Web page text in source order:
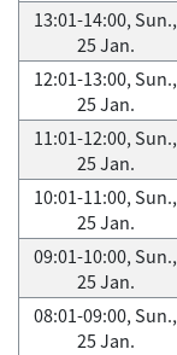
13:01-14:00, Sun.,
25 Jan.
12:01-13:00, Sun.,
25 Jan.
11:01-12:00, Sun.,
25 Jan.
10:01-11:00, Sun.,
25 Jan.
09:01-10:00, Sun.,
25 Jan.
08:01-09:00, Sun.,
25 Jan.